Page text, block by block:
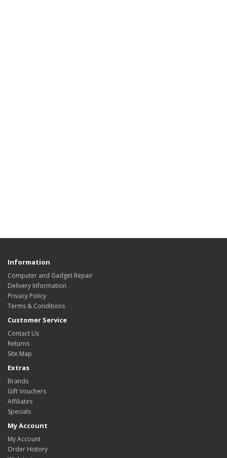
Information
Computer and Gadget Repair
Delivery Information
Privacy Policy
Terms & Conditions
Customer Service
Contact Us
Returns
Site Map
Extras
Brands
Gift Vouchers
Affiliates
Specials
My Account
My Account
Order History